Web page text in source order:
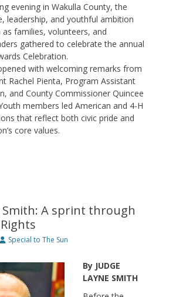
evening in Wakulla County, the
leadership, and youthful ambition
families, volunteers, and
gathered to celebrate the annual
Celebration.
with welcoming remarks from
Rachel Pienta, Program Assistant
and County Commissioner Quincee
members led American and 4-H
that reflect both civic pride and
core values.
Smith: A sprint through
Author
Special to The Sun
By JUDGE
LAYNE SMITH